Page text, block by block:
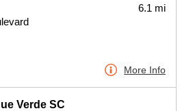
6.1 mi
More Info
Verde SC